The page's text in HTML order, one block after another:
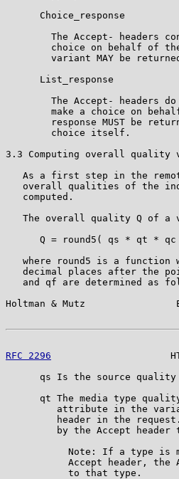
      Choice_response
The Accept- headers
choice on behalf of
variant MAY be
      List_response
The Accept- headers
make a choice on
response MUST be
        choice itself.
3.3 Computing overall quality
As a first step in the
overall qualities of the
   computed.
The overall quality Q of a
Q = round5( qs * qt * qc
where round5 is a function
decimal places after the
and qf are determined as
Holtman & Mutz
RFC 2296
qs Is the source
qt The media type
attribute in the
header in the
by the Accept header
Note: If a type is
Accept header, the
           to that type.